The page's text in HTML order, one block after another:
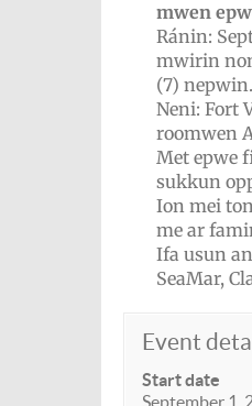
mwen
Ránin:
mwirin
(7) nepwin.
Neni: Fort
roomwen
Met epwe
sukkun
Ion mei
me ar
Ifa usun
SeaMar,
Event
Start date
September 1,